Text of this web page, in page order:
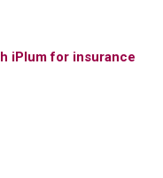
iPlum for insurance